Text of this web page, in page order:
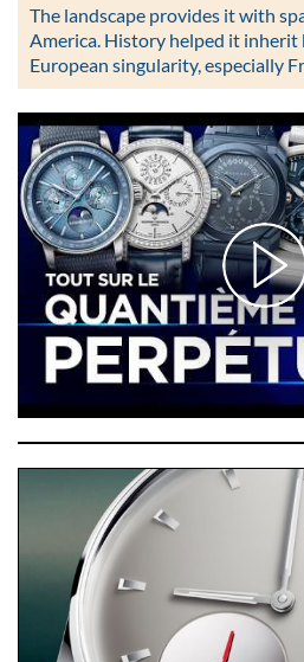
The landscape provides it with
America. History helped it inherit
European singularity, especially